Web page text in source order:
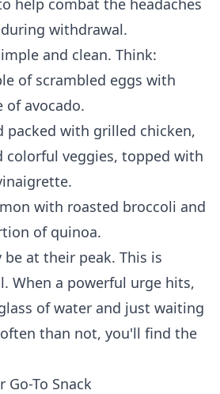
help combat the headaches
withdrawal.
and clean. Think:
of scrambled eggs with
of avocado.
packed with grilled chicken,
colorful veggies, topped with
with roasted broccoli and
of quinoa.
at their peak. This is
When a powerful urge hits,
of water and just waiting
than not, you'll find the
Go-To Snack